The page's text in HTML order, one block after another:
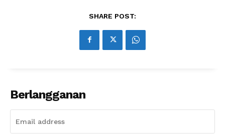
A Look at How Social Media &
Mobile Gaming Can Increase
Things to Look For in a
Financial Trading Platform
Environment
SHARE POST:
Berlangganan